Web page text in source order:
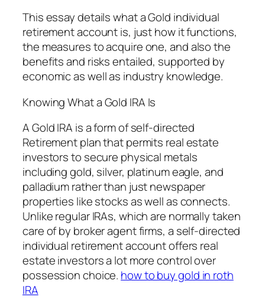
This essay details what a Gold individual
retirement account is, just how it functions,
the measures to acquire one, and also the
benefits and risks entailed, supported by
economic as well as industry knowledge.
Knowing What a Gold IRA Is
A Gold IRA is a form of self-directed
Retirement plan that permits real estate
investors to secure physical metals
including gold, silver, platinum eagle, and
palladium rather than just newspaper
properties like stocks as well as connects.
Unlike regular IRAs, which are normally taken
care of by broker agent firms, a self-directed
individual retirement account offers real
estate investors a lot more control over
possession choice. how to buy gold in roth
IRA